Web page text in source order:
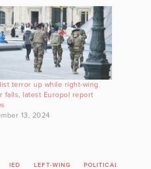
terror up while right-wing
falls, latest Europol report
13, 2024
IED LEFT-WING POLITICAL VIOLENCE